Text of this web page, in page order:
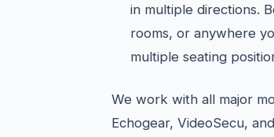
in multiple directions.
rooms, or anywhere
multiple seating
We work with all major
Echogear, VideoSecu,